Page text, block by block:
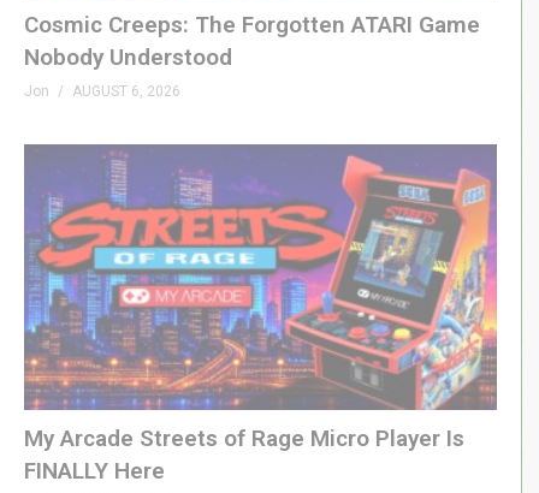
Cosmic Creeps: The Forgotten ATARI Game
Nobody Understood
Jon AUGUST 6, 2026
My Arcade Streets of Rage Micro Player Is
FINALLY Here